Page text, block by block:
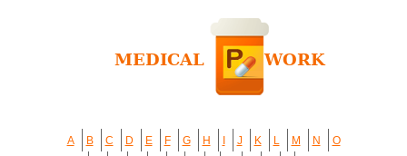
A B C D E F G H J K L M N
O